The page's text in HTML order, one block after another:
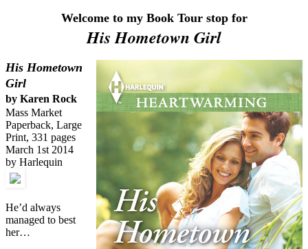
Welcome to my Book Tour stop for
His Hometown Girl
His Hometown
Girl
by Karen Rock
Mass Market
Paperback, Large
Print, 331 pages
March 1st 2014
by Harlequin
He’d always
managed to best
her…